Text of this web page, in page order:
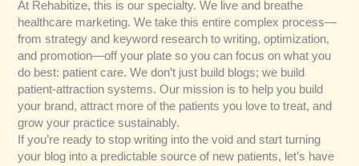
At Rehabitize, this is our specialty. We live and breathe
healthcare marketing. We take this entire complex process—
from strategy and keyword research to writing, optimization,
and promotion—off your plate so you can focus on what you
do best: patient care. We don’t just build blogs; we build
patient-attraction systems. Our mission is to help you build
your brand, attract more of the patients you love to treat, and
grow your practice sustainably.
If you’re ready to stop writing into the void and start turning
your blog into a predictable source of new patients, let’s have